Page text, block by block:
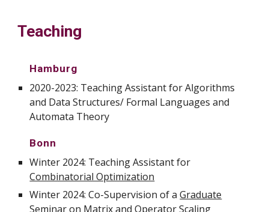
Teaching
Hamburg
2020-2023: Teaching Assistant for Algorithms
and Data Structures/ Formal Languages and
Automata Theory
Bonn
Winter 2024: Teaching Assistant for
Combinatorial Optimization
Winter 2024: Co-Supervision of aGraduate
Seminar on Matrix and Operator Scaling